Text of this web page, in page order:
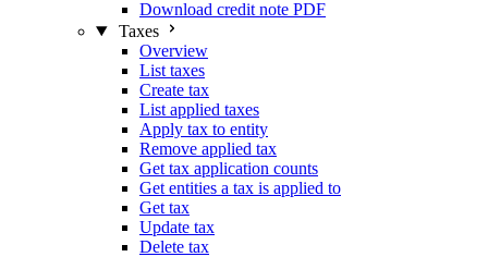
Download credit note PDF
Taxes
Overview
List taxes
Create tax
List applied taxes
Apply tax to entity
Remove applied tax
Get tax application counts
Get entities a tax is applied to
Get tax
Update tax
Delete tax